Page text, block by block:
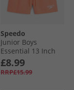
Speedo
Junior Boys
Essential 13 Inch
Swim Shorts
Summer Orange
£8.99
RRP£15.99